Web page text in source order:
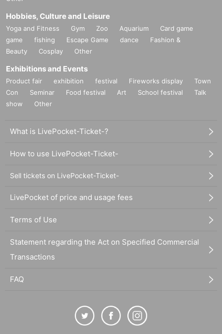
Hobbies, Culture and Leisure
Yoga and Fitness Gym Zoo Aquarium
Card game
game
fishing Escape Game dance
Fashion &
Beauty
Cosplay Other
Exhibitions and Events
Product fair exhibition festival Fireworks display
Town
Con
Seminar Food festival Art School festival
Talk
show
Other
What is LivePocket-Ticket-?
How to use LivePocket-Ticket-
Sell tickets on LivePocket-Ticket-
LivePocket of price and usage fees
Terms of Use
Statement regarding the Act on Specified Commercial
Transactions
FAQ